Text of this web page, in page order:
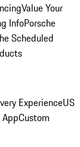
Value Your
InfoPorsche
Scheduled
ExperienceUS
Custom